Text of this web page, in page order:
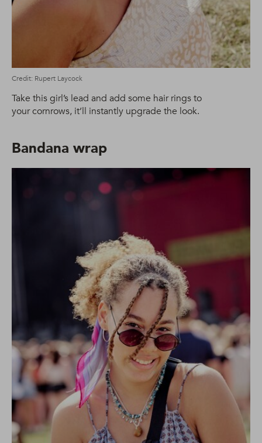
Credit: Rupert Laycock
Take this girl’s lead and add some hair rings to
your cornrows, it’ll instantly upgrade the look.
Bandana wrap